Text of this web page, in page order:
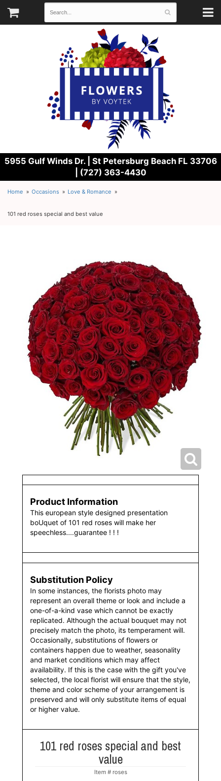
5955 Gulf Winds Dr. | St Petersburg Beach FL 33706
| (727) 363-4430
Home Occasions Love & Romance
101 red roses special and best value
Product Information
This european style designed presentation
boUquet of 101 red roses will make her
speechless....guarantee ! ! !
Substitution Policy
In some instances, the florists photo may
represent an overall theme or look and include a
one-of-a-kind vase which cannot be exactly
replicated. Although the actual bouquet may not
precisely match the photo, its temperament will.
Occasionally, substitutions of flowers or
containers happen due to weather, seasonality
and market conditions which may affect
availability. If this is the case with the gift you've
selected, the local florist will ensure that the style,
theme and color scheme of your arrangement is
preserved and will only substitute items of equal
or higher value.
101 red roses special and best
value
Item # roses